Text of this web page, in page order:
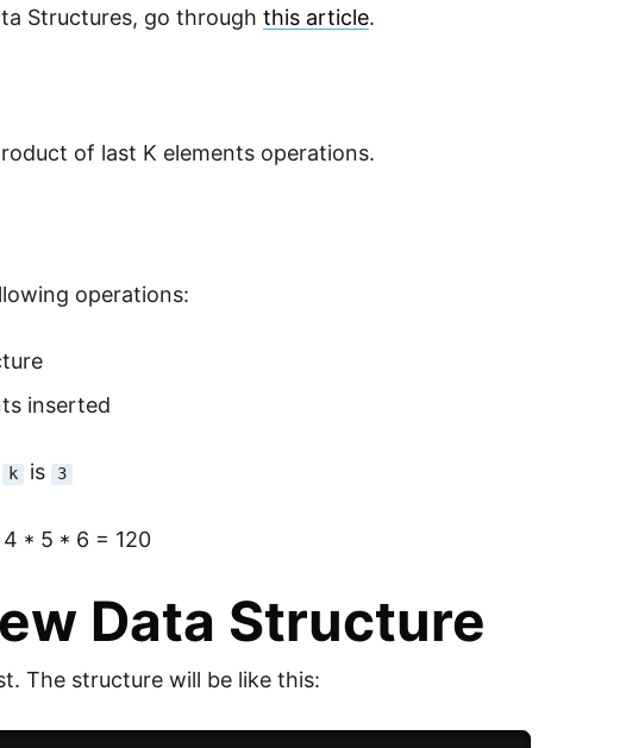
Structures, go throughthis article.
of last K elements operations.
operations:
inserted
k is 3
* 5 * 6 = 120
Data Structure
The structure will be like this: